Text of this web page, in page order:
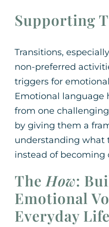
Supporting
Transitions,
non-preferred
triggers for
Emotional language
from one
by giving them a
understanding what
instead of becoming
The How:
Emotional
Everyday Life